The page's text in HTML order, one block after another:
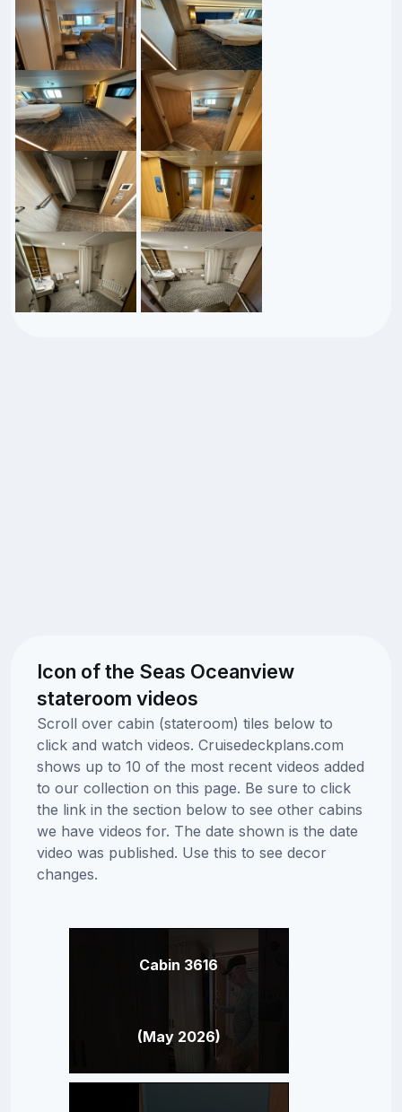
Icon of the Seas Oceanview
stateroom videos
Scroll over cabin (stateroom) tiles below to
click and watch videos. Cruisedeckplans.com
shows up to 10 of the most recent videos added
to our collection on this page. Be sure to click
the link in the section below to see other cabins
we have videos for. The date shown is the date
video was published. Use this to see decor
changes.
Cabin 3616
(May 2026)